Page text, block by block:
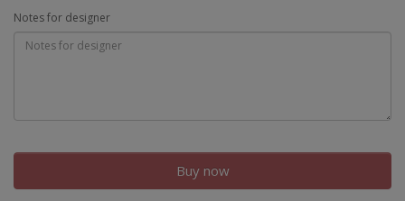
Notes for designer
Buy now